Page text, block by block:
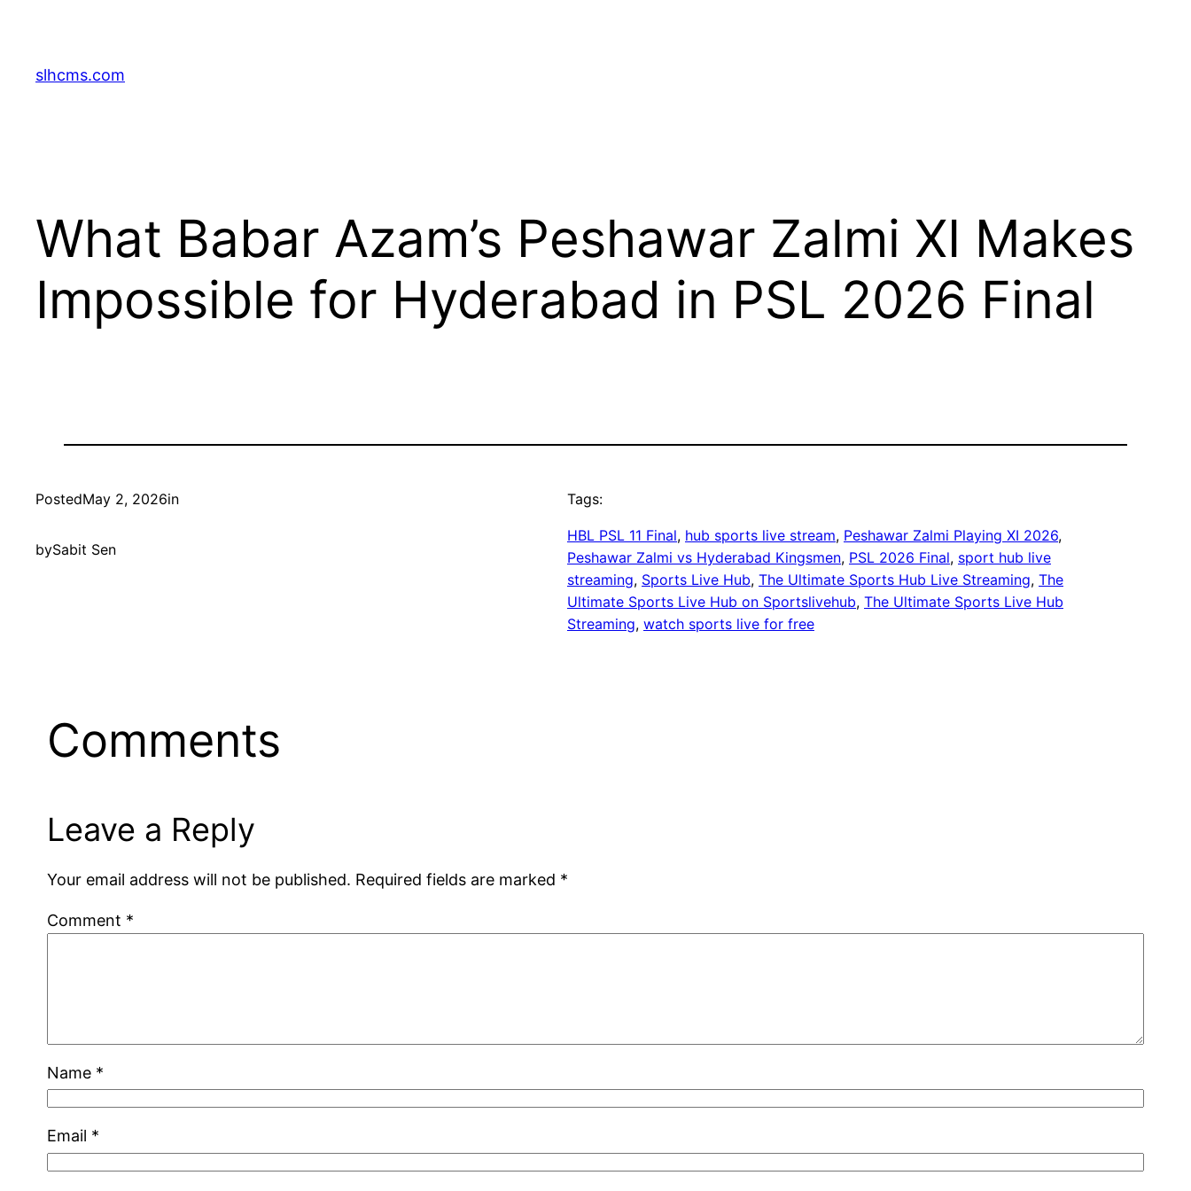
content
slhcms.com
What Babar Azam’s Peshawar Zalmi XI Makes
Impossible for Hyderabad in PSL 2026 Final
PostedMay 2, 2026in
bySabit Sen
Tags:
HBL PSL 11 Final, hub sports live stream, Peshawar Zalmi Playing XI 2026
Peshawar Zalmi vs Hyderabad Kingsmen, PSL 2026 Final, sport hub live
streaming, Sports Live Hub, The Ultimate Sports Hub Live Streaming, The
Ultimate Sports Live Hub on Sportslivehub, The Ultimate Sports Live Hub
Streaming, watch sports live for free
Comments
Leave a Reply
Your email address will not be published. Required fields are marked *
Comment *
Name *
Email *